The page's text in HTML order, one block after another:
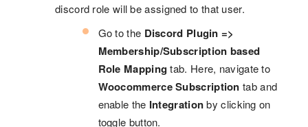
discord role will be assigned to that user.
Go to the Discord Plugin =>
Membership/Subscription based
Role Mapping tab. Here, navigate to
Woocommerce Subscription tab and
enable the Integrationby clicking on
toggle button.